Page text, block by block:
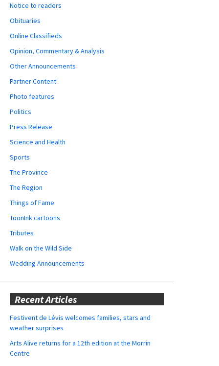
Notice to readers
Obituaries
Online Classifieds
Opinion, Commentary & Analysis
Other Announcements
Partner Content
Photo features
Politics
Press Release
Science and Health
Sports
The Province
The Region
Things of Fame
ToonInk cartoons
Tributes
Walk on the Wild Side
Wedding Announcements
Recent Articles
Festivent de Lévis welcomes families, stars and
weather surprises
Arts Alive returns for a 12th edition at the Morrin
Centre